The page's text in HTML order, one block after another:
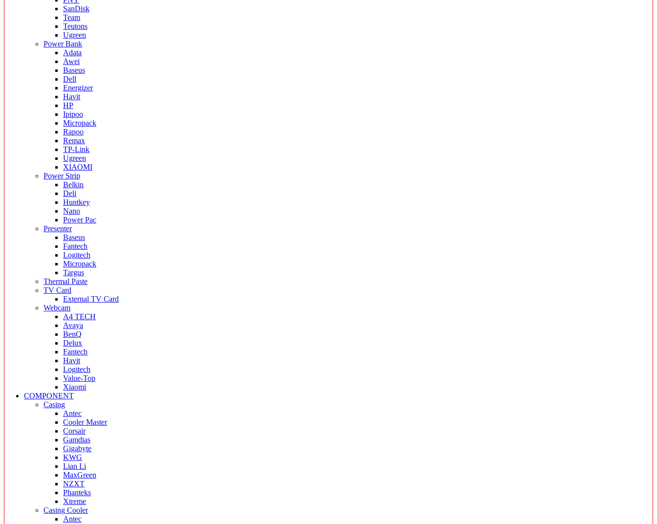
SanDisk
Team
Teutons
Ugreen
Power Bank
Adata
Awei
Baseus
Dell
Energizer
Havit
HP
Ipipoo
Micropack
Rapoo
Remax
TP-Link
Ugreen
XIAOMI
Power Strip
Belkin
Deli
Huntkey
Nano
Power Pac
Presenter
Baseus
Fantech
Logitech
Micropack
Targus
Thermal Paste
TV Card
External TV Card
Webcam
A4 TECH
Avaya
BenQ
Delux
Fantech
Havit
Logitech
Value-Top
Xiaomi
COMPONENT
Casing
Antec
Cooler Master
Corsair
Gamdias
Gigabyte
KWG
Lian Li
MaxGreen
NZXT
Phanteks
Xtreme
Casing Cooler
Antec